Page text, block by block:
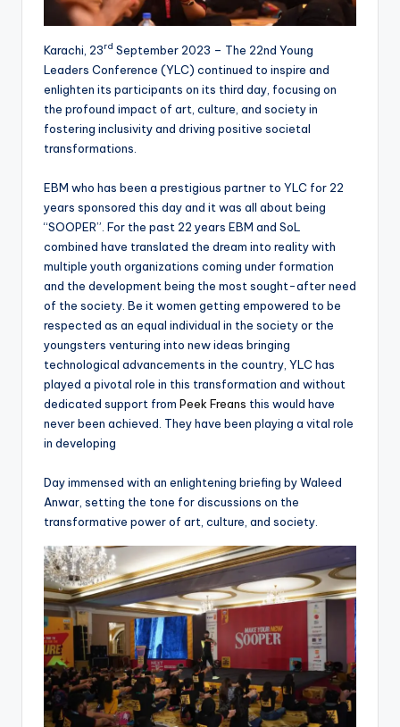
Karachi, 23rd September 2023 – The 22nd Young
Leaders Conference (YLC) continued to inspire and
enlighten its participants on its third day, focusing on
the profound impact of art, culture, and society in
fostering inclusivity and driving positive societal
transformations.
EBM who has been a prestigious partner to YLC for 22
years sponsored this day and it was all about being
“SOOPER”. For the past 22 years EBM and SoL
combined have translated the dream into reality with
multiple youth organizations coming under formation
and the development being the most sought-after need
of the society. Be it women getting empowered to be
respected as an equal individual in the society or the
youngsters venturing into new ideas bringing
technological advancements in the country, YLC has
played a pivotal role in this transformation and without
dedicated support from Peek Freans this would have
never been achieved. They have been playing a vital role
in developing
Day immensed with an enlightening briefing by Waleed
Anwar, setting the tone for discussions on the
transformative power of art, culture, and society.